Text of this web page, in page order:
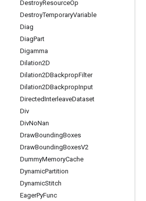
DestroyResourceOp
DestroyTemporaryVariable
Diag
DiagPart
Digamma
Dilation2D
Dilation2DBackpropFilter
Dilation2DBackpropInput
DirectedInterleaveDataset
Div
DivNoNan
DrawBoundingBoxes
DrawBoundingBoxesV2
DummyMemoryCache
DynamicPartition
DynamicStitch
EagerPyFunc